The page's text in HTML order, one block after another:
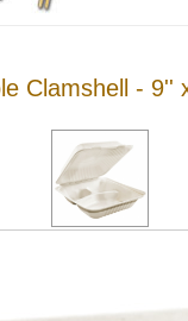
Clamshell - 9''